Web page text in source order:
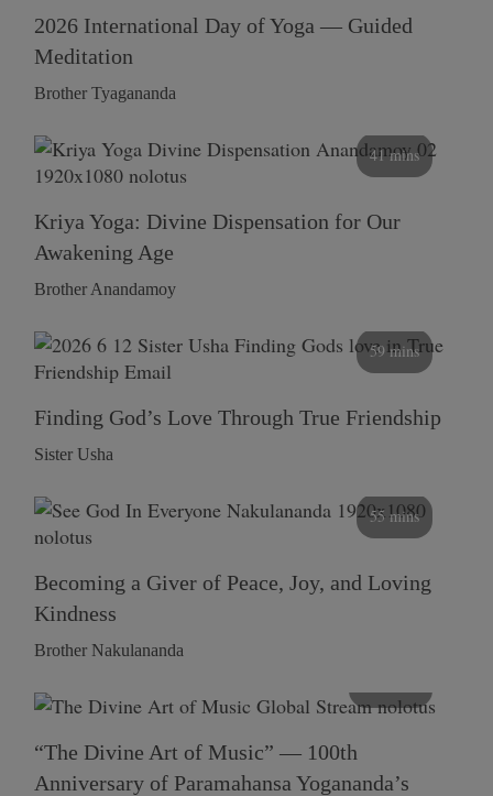
2026 International Day of Yoga — Guided
Meditation
Brother Tyagananda
41 mins
Kriya Yoga: Divine Dispensation for Our
Awakening Age
Brother Anandamoy
59 mins
Finding God’s Love Through True Friendship
Sister Usha
55 mins
Becoming a Giver of Peace, Joy, and Loving
Kindness
Brother Nakulananda
“The Divine Art of Music” — 100th
Anniversary of Paramahansa Yogananda’s